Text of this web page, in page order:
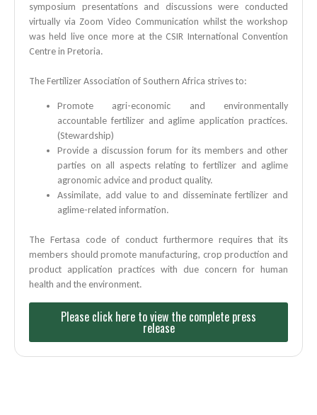
symposium presentations and discussions were conducted
virtually via Zoom Video Communication whilst the workshop
was held live once more at the CSIR International Convention
Centre in Pretoria.
The Fertilizer Association of Southern Africa strives to:
Promote agri-economic and environmentally
accountable fertilizer and aglime application practices.
(Stewardship)
Provide a discussion forum for its members and other
parties on all aspects relating to fertilizer and aglime
agronomic advice and product quality.
Assimilate, add value to and disseminate fertilizer and
aglime-related information.
The Fertasa code of conduct furthermore requires that its
members should promote manufacturing, crop production and
product application practices with due concern for human
health and the environment.
Please click here to view the complete press
release